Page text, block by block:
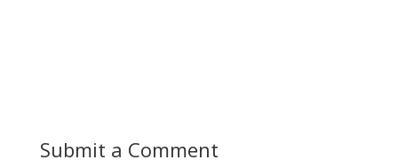
Submit a Comment